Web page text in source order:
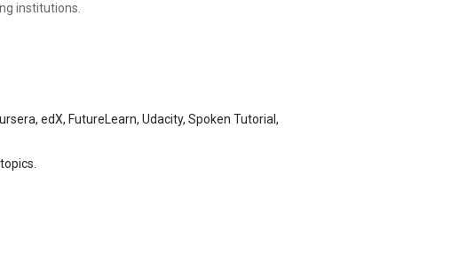
institutions.
edX, FutureLearn, Udacity, Spoken Tutorial,